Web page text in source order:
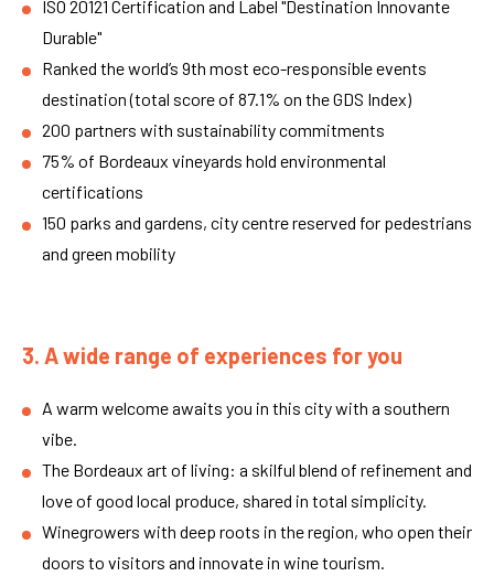
ISO 20121 Certification and Label "Destination Innovante
Durable"
Ranked the world’s 9th most eco-responsible events
destination (total score of 87.1% on the GDS Index)
200 partners with sustainability commitments
75% of Bordeaux vineyards hold environmental
certifications
150 parks and gardens, city centre reserved for pedestrians
and green mobility
3. A wide range of experiences for you
A warm welcome awaits you in this city with a southern
vibe.
The Bordeaux art of living: a skilful blend of refinement and
love of good local produce, shared in total simplicity.
Winegrowers with deep roots in the region, who open their
doors to visitors and innovate in wine tourism.